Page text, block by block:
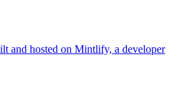
and hosted on Mintlify, a developer